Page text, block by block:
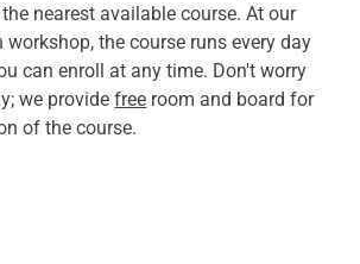
nearest available course. At our
the course runs every day
can enroll at any time. Don't worry
we providefree room and board for
of the course.